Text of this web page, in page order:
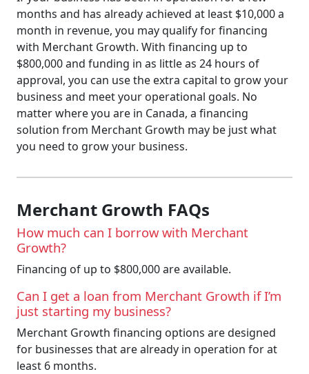
months and has already achieved at least $10,000 a
month in revenue, you may qualify for financing
with Merchant Growth. With financing up to
$800,000 and funding in as little as 24 hours of
approval, you can use the extra capital to grow your
business and meet your operational goals. No
matter where you are in Canada, a financing
solution from Merchant Growth may be just what
you need to grow your business.
Merchant Growth FAQs
How much can I borrow with Merchant
Growth?
Financing of up to $800,000 are available.
Can I get a loan from Merchant Growth if I’m
just starting my business?
Merchant Growth financing options are designed
for businesses that are already in operation for at
least 6 months.